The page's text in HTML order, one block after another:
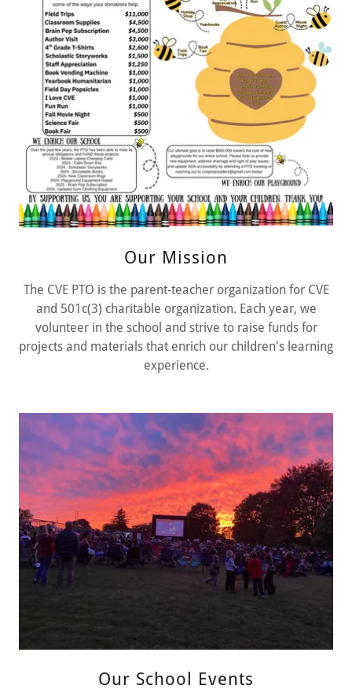
Our Mission
The CVE PTO is the parent-teacher organization for CVE
and 501c(3) charitable organization. Each year, we
volunteer in the school and strive to raise funds for
projects and materials that enrich our children's learning
experience.
Our School Events